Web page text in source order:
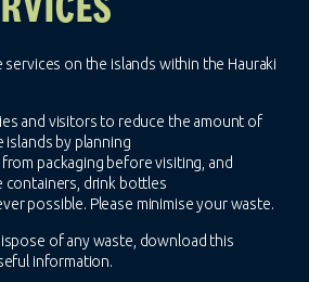
services on the islands within the Hauraki
and visitors to reduce the amount of
by planning
packaging before visiting, and
containers, drink bottles
possible. Please minimise your waste.
of any waste, download this
information.